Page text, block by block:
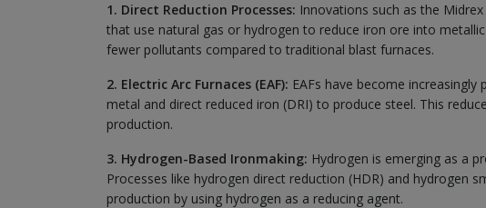
1. Direct Reduction Processes: Innovations such as the
that use natural gas or hydrogen to reduce iron ore into
fewer pollutants compared to traditional blast furnaces.
2. Electric Arc Furnaces (EAF): EAFs have become
metal and direct reduced iron (DRI) to produce steel. This
production.
3. Hydrogen-Based Ironmaking: Hydrogen is emerging as a
Processes like hydrogen direct reduction (HDR) and hydrogen
production by using hydrogen as a reducing agent.